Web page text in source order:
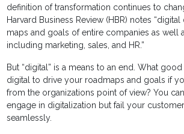
definition of transformation continues to
Harvard Business Review (HBR) notes
maps and goals of entire companies as well
including marketing, sales, and HR.”
But “digital” is a means to an end. What
digital to drive your roadmaps and goals if
from the organizations point of view? You
engage in digitalization but fail your
seamlessly.